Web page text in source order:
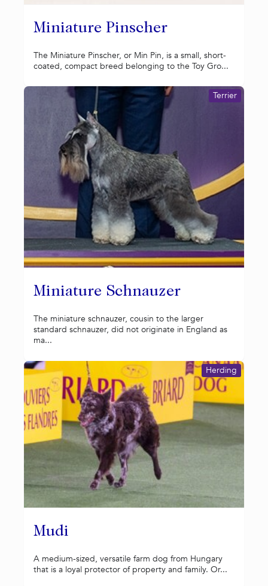
Miniature Pinscher
The Miniature Pinscher, or Min Pin, is a small, short-
coated, compact breed belonging to the Toy Gro...
Miniature Schnauzer
Terrier
The miniature schnauzer, cousin to the larger
standard schnauzer, did not originate in England as
ma...
Mudi
Herding
A medium-sized, versatile farm dog from Hungary
that is a loyal protector of property and family. Or...